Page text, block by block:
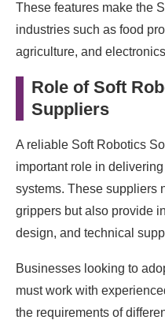
These features make the
industries such as food
agriculture, and
Role of Soft
Suppliers
A reliable Soft Robotics
important role in
systems. These suppliers
grippers but also provide
design, and technical
Businesses looking to
must work with
the requirements of